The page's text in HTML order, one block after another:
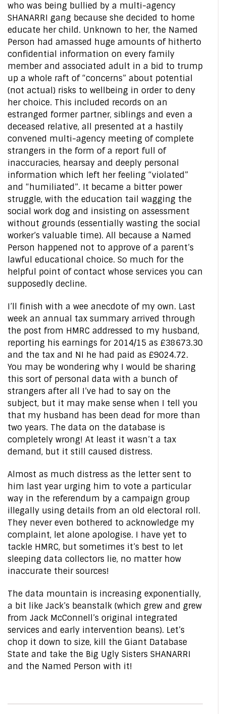
who was being bullied by a multi-agency
SHANARRI gang because she decided to home
educate her child. Unknown to her, the Named
Person had amassed huge amounts of hitherto
confidential information on every family
member and associated adult in a bid to trump
up a whole raft of “concerns” about potential
(not actual) risks to wellbeing in order to deny
her choice. This included records on an
estranged former partner, siblings and even a
deceased relative, all presented at a hastily
convened multi-agency meeting of complete
strangers in the form of a report full of
inaccuracies, hearsay and deeply personal
information which left her feeling “violated”
and “humiliated”. It became a bitter power
struggle, with the education tail wagging the
social work dog and insisting on assessment
without grounds (essentially wasting the social
worker’s valuable time). All because a Named
Person happened not to approve of a parent’s
lawful educational choice. So much for the
helpful point of contact whose services you can
supposedly decline.
I’ll finish with a wee anecdote of my own. Last
week an annual tax summary arrived through
the post from HMRC addressed to my husband,
reporting his earnings for 2014/15 as £38673.30
and the tax and NI he had paid as £9024.72.
You may be wondering why I would be sharing
this sort of personal data with a bunch of
strangers after all I’ve had to say on the
subject, but it may make sense when I tell you
that my husband has been dead for more than
two years. The data on the database is
completely wrong! At least it wasn’t a tax
demand, but it still caused distress.
Almost as much distress as the letter sent to
him last year urging him to vote a particular
way in the referendum by a campaign group
illegally using details from an old electoral roll.
They never even bothered to acknowledge my
complaint, let alone apologise. I have yet to
tackle HMRC, but sometimes it’s best to let
sleeping data collectors lie, no matter how
inaccurate their sources!
The data mountain is increasing exponentially,
a bit like Jack’s beanstalk (which grew and grew
from Jack McConnell’s original integrated
services and early intervention beans). Let’s
chop it down to size, kill the Giant Database
State and take the Big Ugly Sisters SHANARRI
and the Named Person with it!